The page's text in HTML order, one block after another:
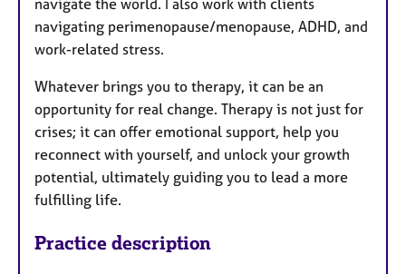
navigating perimenopause/menopause, ADHD, and
work-related stress.
Whatever brings you to therapy, it can be an
opportunity for real change. Therapy is not just for
crises; it can offer emotional support, help you
reconnect with yourself, and unlock your growth
potential, ultimately guiding you to lead a more
fulfilling life.
Practice description